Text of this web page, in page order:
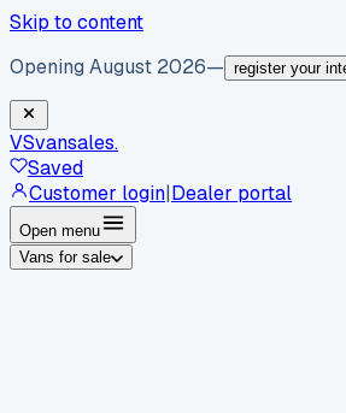
Skip to content
Opening August 2026— register your
VSvansales.
Saved
Customer login|Dealer portal
Open menu
Vans for sale